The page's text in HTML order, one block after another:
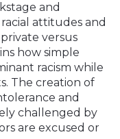
and
attitudes and
versus
how simple
racism while
The creation of
and
challenged by
are excused or